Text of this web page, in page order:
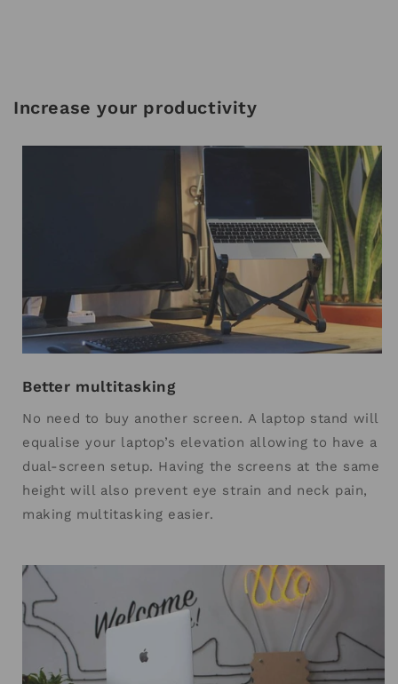
Increase your productivity
Better multitasking
No need to buy another screen. A laptop stand will
equalise your laptop’s elevation allowing to have a
dual-screen setup. Having the screens at the same
height will also prevent eye strain and neck pain,
making multitasking easier.